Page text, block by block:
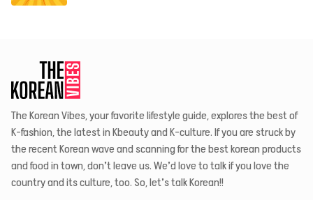
The Korean Vibes, your favorite lifestyle guide, explores the best of
K-fashion, the latest in Kbeauty and K-culture. If you are struck by
the recent Korean wave and scanning for the best korean products
and food in town, don’t leave us. We’d love to talk if you love the
country and its culture, too. So, let’s talk Korean!!